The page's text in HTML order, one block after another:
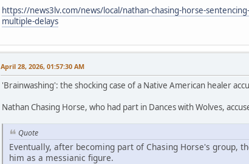
https://news3lv.com/news/local/nathan-chasing-horse-
multiple-delays
April 28, 2026, 01:57:30 AM
'Brainwashing': the shocking case of a Native American healer
Nathan Chasing Horse, who had part in Dances with Wolves,
Quote
Eventually, after becoming part of Chasing Horse's group,
him as a messianic figure.